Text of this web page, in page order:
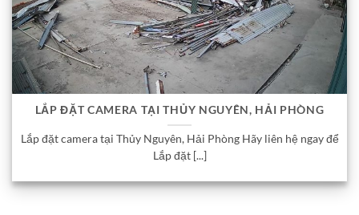
LẮP ĐẶT CAMERA TẠI THỦY NGUYÊN, HẢI PHÒNG
Lắp đặt camera tại Thủy Nguyên, Hải Phòng Hãy liên hệ ngay để
Lắp đặt [...]